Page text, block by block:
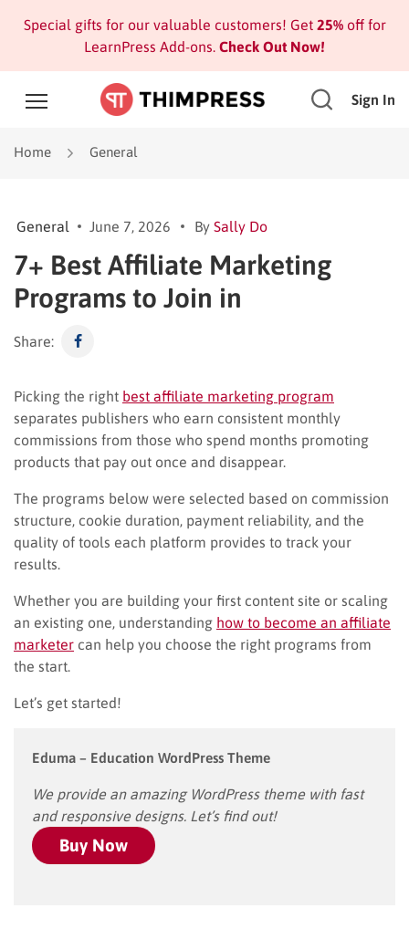
Special gifts for our valuable customers! Get 25%off for
LearnPress Add-ons. Check Out Now!
Sign In
Home General
General June 7, 2026 By Sally Do
7+ Best Affiliate Marketing
Programs to Join in
Share:
Picking the right best affiliate marketing program
separates publishers who earn consistent monthly
commissions from those who spend months promoting
products that pay out once and disappear.
The programs below were selected based on commission
structure, cookie duration, payment reliability, and the
quality of tools each platform provides to track your
results.
Whether you are building your first content site or scaling
an existing one, understanding how to become an affiliate
marketer can help you choose the right programs from
the start.
Let’s get started!
Eduma – Education WordPress Theme
We provide an amazing WordPress theme with fast
and responsive designs. Let’s find out!
Buy Now